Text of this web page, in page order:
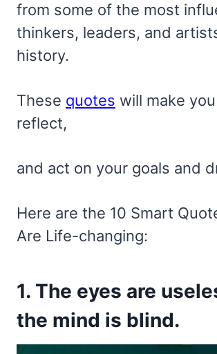
from some of the most
thinkers, leaders, and
history.
These quotes will make
reflect,
and act on your goals and
Here are the 10 Smart
Are Life-changing:
1. The eyes are
the mind is blind.